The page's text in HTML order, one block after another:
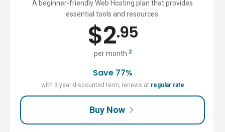
A beginner-friendly Web Hosting plan that provides
essential tools and resources.
$2.95
per month 2
Save 77%
with 3-year discounted term; renews at regular rate
Buy Now